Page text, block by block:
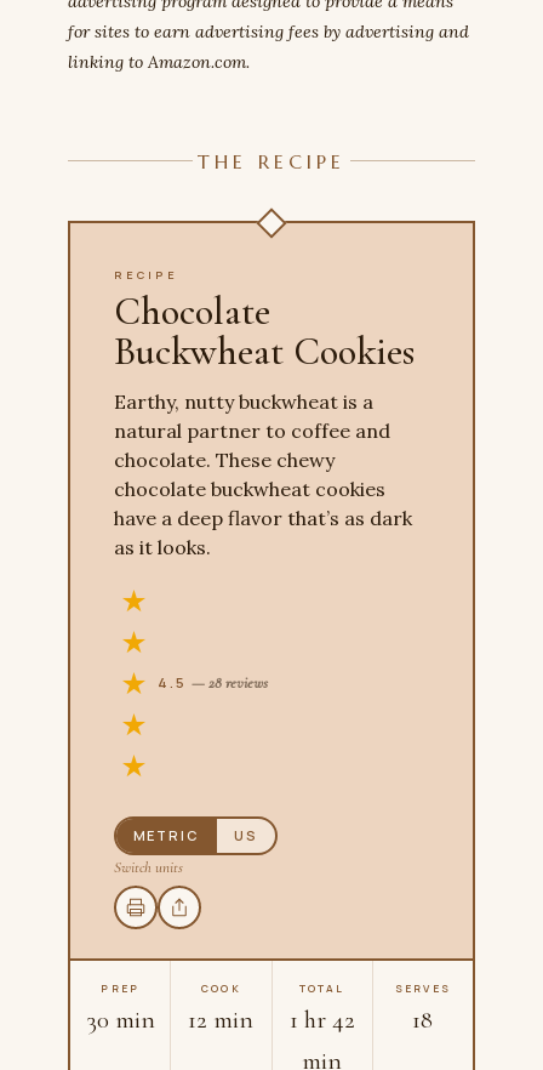
for sites to earn advertising fees by advertising and
linking to Amazon.com.
THE RECIPE
RECIPE
Chocolate
Buckwheat Cookies
Earthy, nutty buckwheat is a
natural partner to coffee and
chocolate. These chewy
chocolate buckwheat cookies
have a deep flavor that’s as dark
as it looks.
4.5 — 28 reviews
METRIC US
Switch units
PREP
30 min
COOK
12 min
TOTAL
1 hr 42
min
SERVES
18